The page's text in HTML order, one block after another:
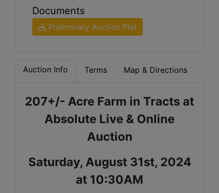
Documents
Preliminary Auction Plat
Auction Info Terms Map & Directions
207+/- Acre Farm in Tracts at
Absolute Live & Online
Auction
Saturday, August 31st, 2024
at 10:30AM